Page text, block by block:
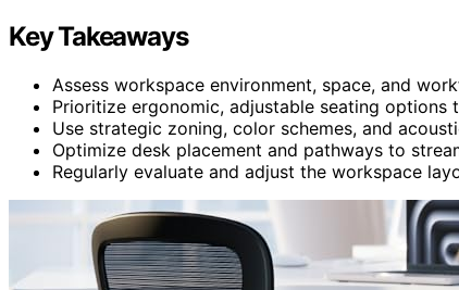
Key Takeaways
Assess workspace environment, space, and
Prioritize ergonomic, adjustable seating
Use strategic zoning, color schemes, and
Optimize desk placement and pathways to
Regularly evaluate and adjust the workspace